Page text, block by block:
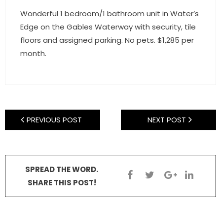
- Commercial Listings
- Market Reports
- Publications
Wonderful 1 bedroom/1 bathroom unit in Water’s
Edge on the Gables Waterway with security, tile
floors and assigned parking. No pets. $1,285 per
month.
PREVIOUS POST NEXT POST
SPREAD THE WORD.
SHARE THIS POST!